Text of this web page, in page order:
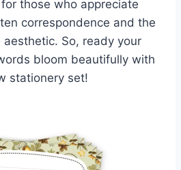
those who appreciate
correspondence and the
So, ready your
bloom beautifully with
stationery set!